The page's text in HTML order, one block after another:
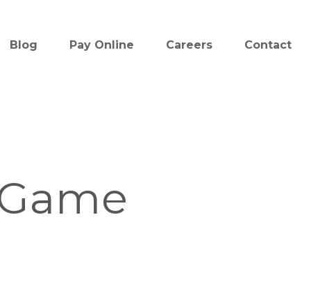
Blog Pay Online Careers Contact